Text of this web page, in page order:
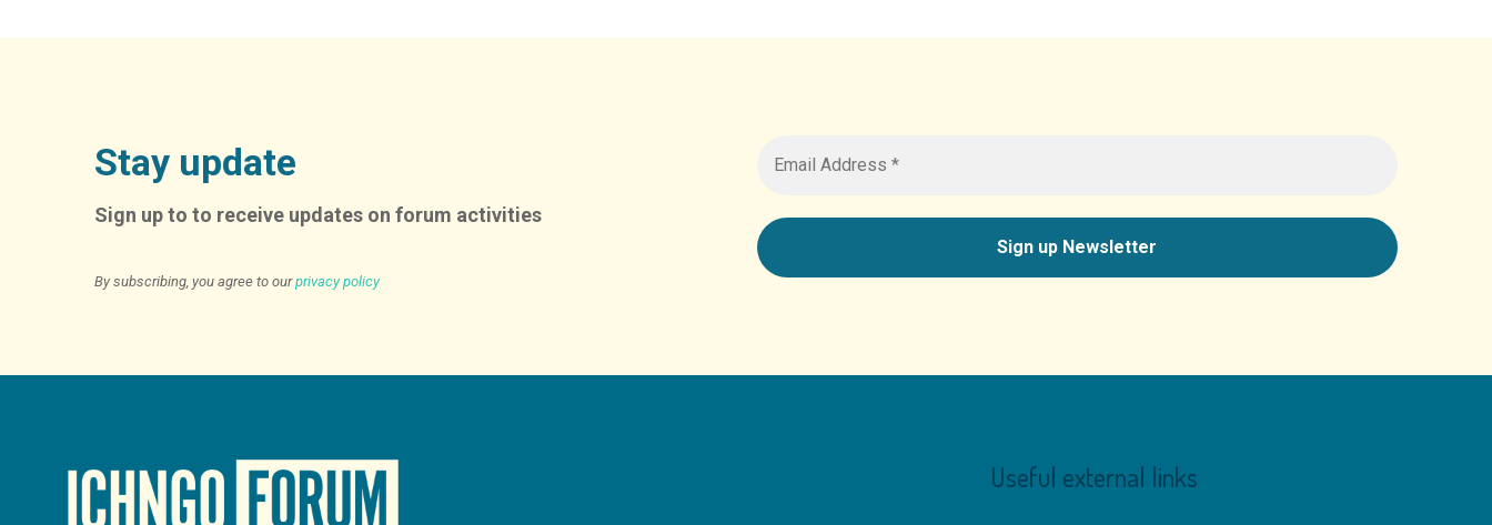
Stay update
Sign up to to receive updates on forum activities
By subscribing, you agree to ourprivacy policy
Useful external links